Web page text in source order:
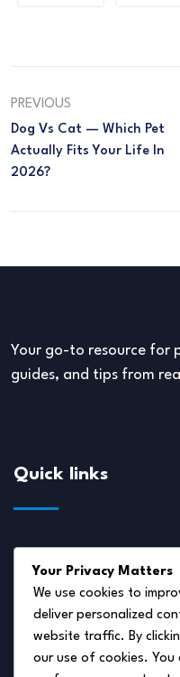
PREVIOUS
Dog Vs Cat — Which Pet
Actually Fits Your Life In
2026?
Your go-to resource for
guides, and tips from
Quick links
Disclaimer
Privacy Policy
Terms of Service
Your Privacy Matters
We use cookies to
deliver personalized
website traffic. By
our use of cookies.